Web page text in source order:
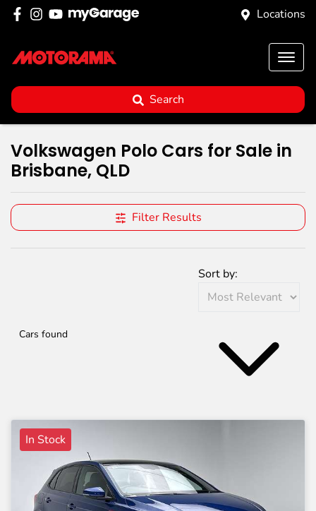
Locations
Search
Volkswagen Polo Cars for Sale in
Brisbane, QLD
Filter Results
Cars found
Sort by:
In Stock